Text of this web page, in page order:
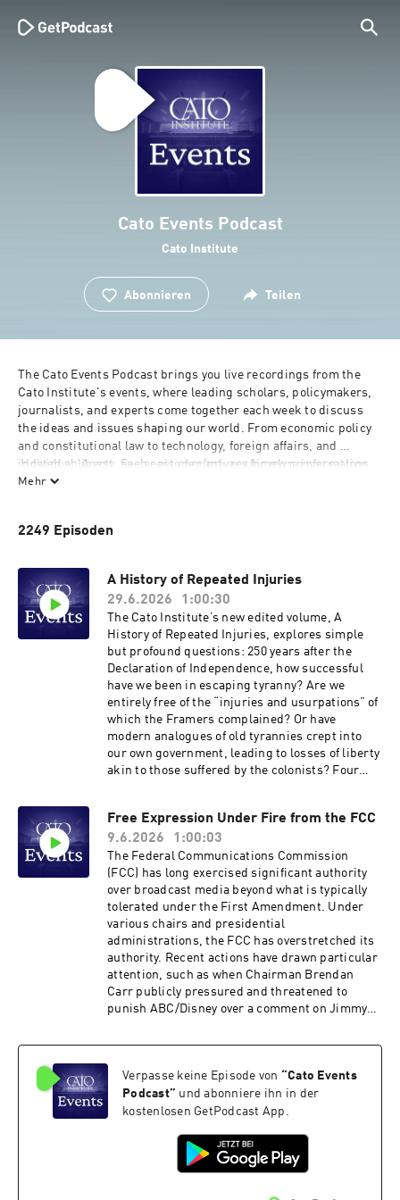
Cato Events Podcast
Cato Institute
Abonnieren Teilen
The Cato Events Podcast brings you live recordings from the
Cato Institute's events, where leading scholars, policymakers,
journalists, and experts come together each week to discuss
the ideas and issues shaping our world. From economic policy
and constitutional law to technology, foreign affairs, and
individual liberty, each episode captures timely conversations,
fresh perspectives, and engaging debate straight from the
discussions happening at Cato every week.
Hosted on Acast. See acast.com/privacy for more information.
Mehr
2249 Episoden
A History of Repeated Injuries
29.6.2026
1:00:30
The Cato Institute’s new edited volume, A
History of Repeated Injuries, explores simple
but profound questions: 250 years after the
Declaration of Independence, how successful
have we been in escaping tyranny? Are we
entirely free of the “injuries and usurpations” of
which the Framers complained? Or have
modern analogues of old tyrannies crept into
our own government, leading to losses of liberty
akin to those suffered by the colonists? Four
rights, taxation, immigration policy, and foreign
policy. Hosted on Acast. See acast.com/privacy
for more information.
Free Expression Under Fire from the FCC
9.6.2026
1:00:03
The Federal Communications Commission
(FCC) has long exercised significant authority
over broadcast media beyond what is typically
tolerated under the First Amendment. Under
various chairs and presidential
administrations, the FCC has overstretched its
authority. Recent actions have drawn particular
attention, such as when Chairman Brendan
Carr publicly pressured and threatened to
punish ABC/​Disney over a comment on Jimmy
isolation, with friction between the commission
12 months over myriad issues including the
unprecedented early review of ABC’s broadcast
licenses. The FCC points to the public interest
and the equal-time rule to justify its
actions.How should such policies be considered
broader values of free expression? Please join
Verpasse keine Episode von “Cato Events
Podcast” und abonniere ihn in der
kostenlosen GetPodcast App.